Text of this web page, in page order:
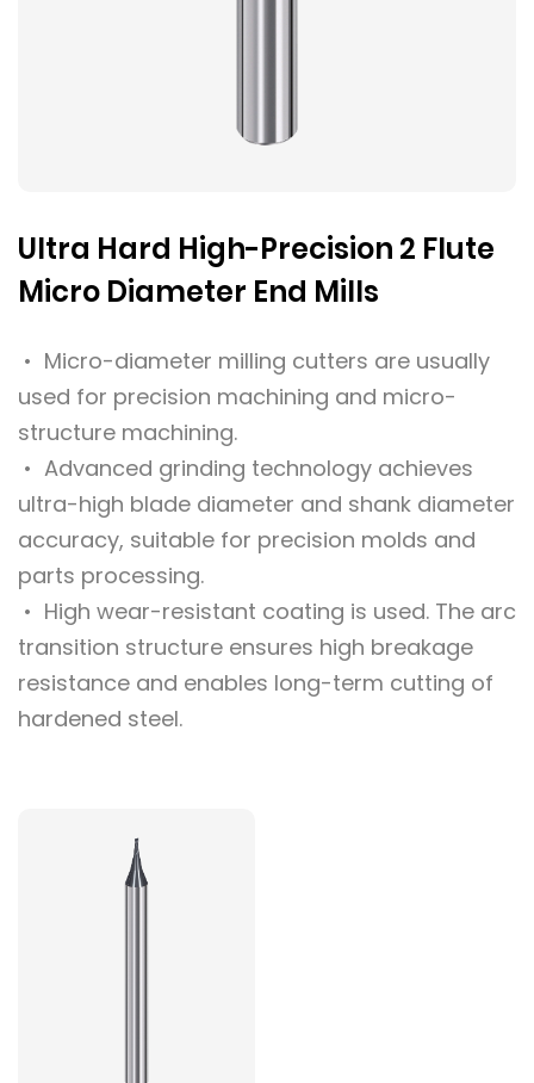
Ultra Hard High-Precision 2 Flute
Micro Diameter End Mills
• Micro-diameter milling cutters are usually
used for precision machining and micro-
structure machining.
• Advanced grinding technology achieves
ultra-high blade diameter and shank diameter
accuracy, suitable for precision molds and
parts processing.
• High wear-resistant coating is used. The arc
transition structure ensures high breakage
resistance and enables long-term cutting of
hardened steel.